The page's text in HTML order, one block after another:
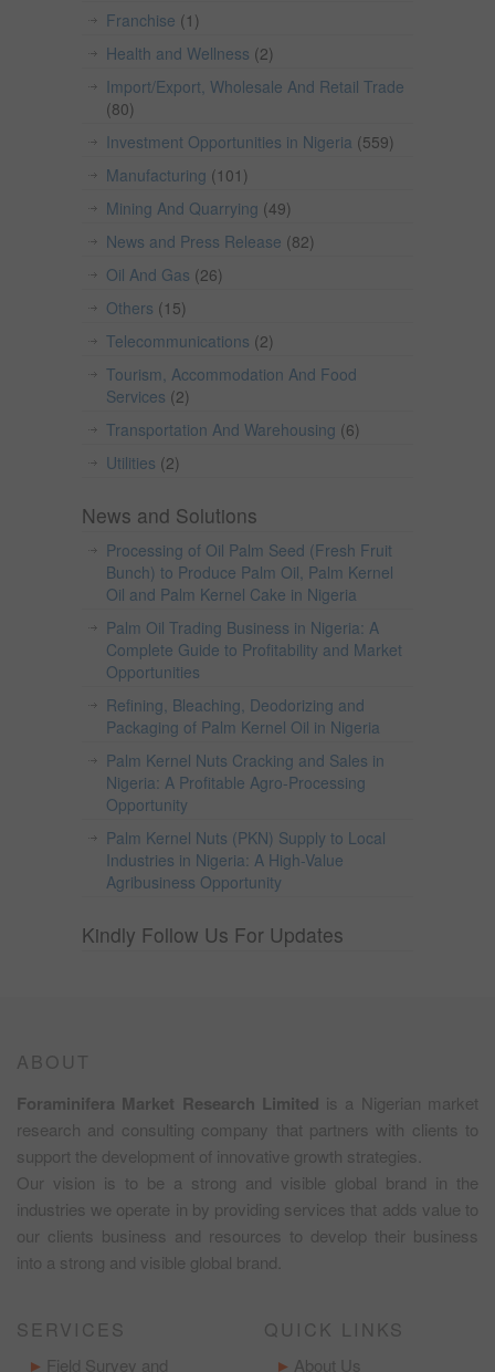
Franchise (1)
Health and Wellness (2)
Import/Export, Wholesale And Retail Trade
(80)
Investment Opportunities in Nigeria (559)
Manufacturing (101)
Mining And Quarrying (49)
News and Press Release (82)
Oil And Gas (26)
Others (15)
Telecommunications (2)
Tourism, Accommodation And Food
Services (2)
Transportation And Warehousing (6)
Utilities (2)
News and Solutions
Processing of Oil Palm Seed (Fresh Fruit
Bunch) to Produce Palm Oil, Palm Kernel
Oil and Palm Kernel Cake in Nigeria
Palm Oil Trading Business in Nigeria: A
Complete Guide to Profitability and Market
Opportunities
Refining, Bleaching, Deodorizing and
Packaging of Palm Kernel Oil in Nigeria
Palm Kernel Nuts Cracking and Sales in
Nigeria: A Profitable Agro-Processing
Opportunity
Palm Kernel Nuts (PKN) Supply to Local
Industries in Nigeria: A High-Value
Agribusiness Opportunity
Kindly Follow Us For Updates
ABOUT
Foraminifera Market Research Limited is a Nigerian market
research and consulting company that partners with clients to
support the development of innovative growth strategies.
Our vision is to be a strong and visible global brand in the
industries we operate in by providing services that adds value to
our clients business and resources to develop their business
into a strong and visible global brand.
SERVICES
Field Survey and
QUICK LINKS
About Us